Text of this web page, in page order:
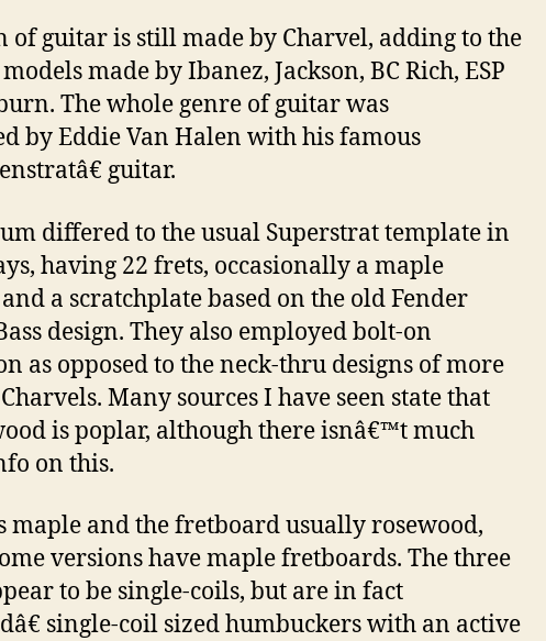
of guitar is still made by Charvel, adding to the
made by Ibanez, Jackson, BC Rich, ESP
The whole genre of guitar was
by Eddie Van Halen with his famous
guitar.
differed to the usual Superstrat template in
having 22 frets, occasionally a maple
a scratchplate based on the old Fender
design. They also employed bolt-on
as opposed to the neck-thru designs of more
Many sources I have seen state that
is poplar, although there isnâ€™t much
on this.
maple and the fretboard usually rosewood,
versions have maple fretboards. The three
to be single-coils, but are in fact
single-coil sized humbuckers with an active